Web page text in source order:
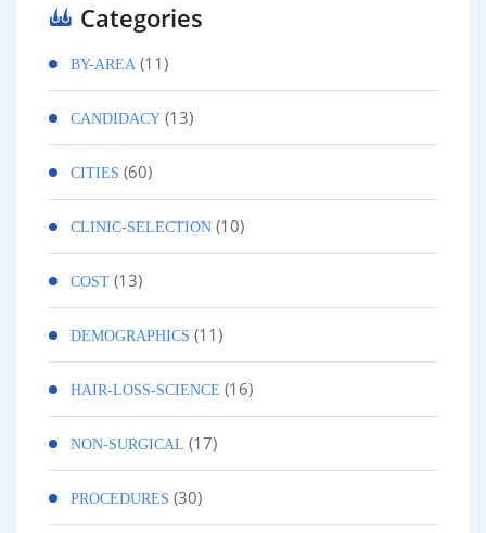
Categories
BY-AREA (11)
CANDIDACY (13)
CITIES (60)
CLINIC-SELECTION (10)
COST (13)
DEMOGRAPHICS (11)
HAIR-LOSS-SCIENCE (16)
NON-SURGICAL (17)
PROCEDURES (30)